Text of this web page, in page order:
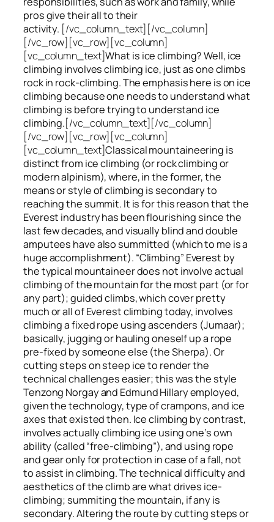
pros give their all to their
activity. [/vc_column_text][/vc_column]
[/vc_row][vc_row][vc_column]
[vc_column_text]What is ice climbing? Well, ice
climbing involves climbing ice, just as one climbs
rock in rock-climbing. The emphasis here is on ice
climbing because one needs to understand what
climbing is before trying to understand ice
climbing.[/vc_column_text][/vc_column]
[/vc_row][vc_row][vc_column]
[vc_column_text]Classical mountaineering is
distinct from ice climbing (or rock climbing or
modern alpinism), where, in the former, the
means or style of climbing is secondary to
reaching the summit. It is for this reason that the
Everest industry has been flourishing since the
last few decades, and visually blind and double
amputees have also summitted (which to me is a
huge accomplishment). “Climbing” Everest by
the typical mountaineer does not involve actual
climbing of the mountain for the most part (or for
any part); guided climbs, which cover pretty
much or all of Everest climbing today, involves
climbing a fixed rope using ascenders (Jumaar);
basically, jugging or hauling oneself up a rope
pre-fixed by someone else (the Sherpa). Or
cutting steps on steep ice to render the
technical challenges easier; this was the style
Tenzong Norgay and Edmund Hillary employed,
given the technology, type of crampons, and ice
axes that existed then. Ice climbing by contrast,
involves actually climbing ice using one’s own
ability (called “free-climbing”), and using rope
and gear only for protection in case of a fall, not
to assist in climbing. The technical difficulty and
aesthetics of the climb are what drives ice-
climbing; summitingthe mountain, if anyis
secondary. Altering the route by cutting steps or